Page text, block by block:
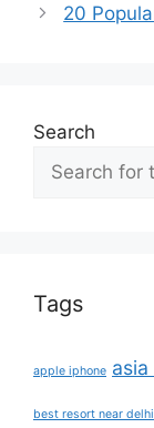
20
Search
Tags
apple iphone
best resort near delhi